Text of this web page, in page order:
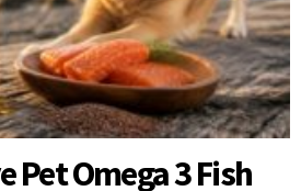
Pet Omega 3 Fish